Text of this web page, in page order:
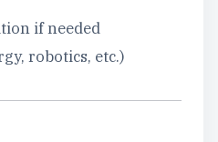
if needed
robotics, etc.)